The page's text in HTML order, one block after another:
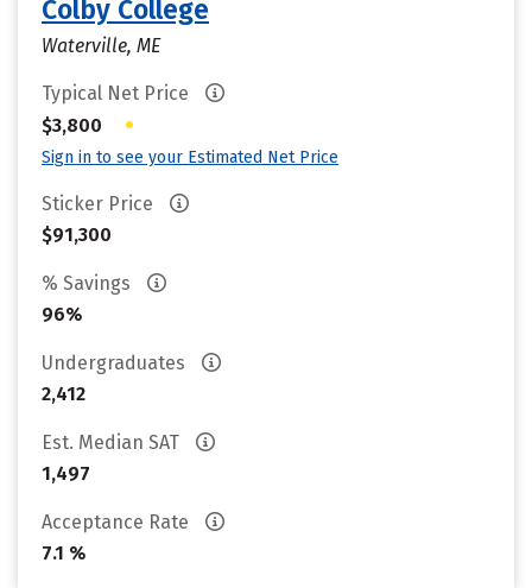
Colby College
Waterville, ME
Typical Net Price
$3,800
•
Sign in to see your Estimated Net Price
Sticker Price
$91,300
% Savings
96%
Undergraduates
2,412
Est. Median SAT
1,497
Acceptance Rate
7.1 %